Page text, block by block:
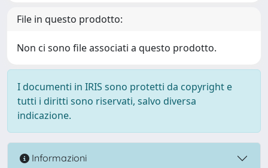
File in questo prodotto:
Non ci sono file associati a questo prodotto.
I documenti in IRIS sono protetti da copyright e
tutti i diritti sono riservati, salvo diversa
indicazione.
Informazioni